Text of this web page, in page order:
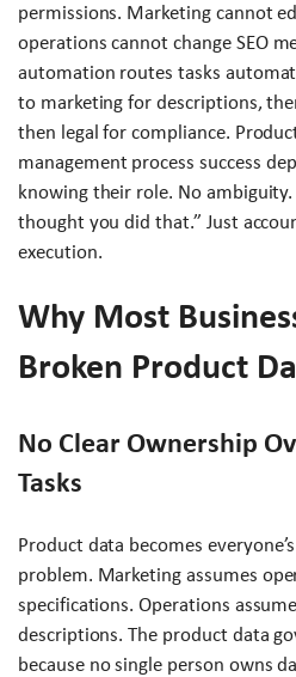
permissions. Marketing cannot
operations cannot change SEO
automation routes tasks
to marketing for descriptions,
then legal for compliance.
management process success
knowing their role. No
thought you did that.” Just
execution.
Why Most
Broken Product
No Clear Ownership
Tasks
Product data becomes
problem. Marketing assumes
specifications. Operations
descriptions. The product data
because no single person owns